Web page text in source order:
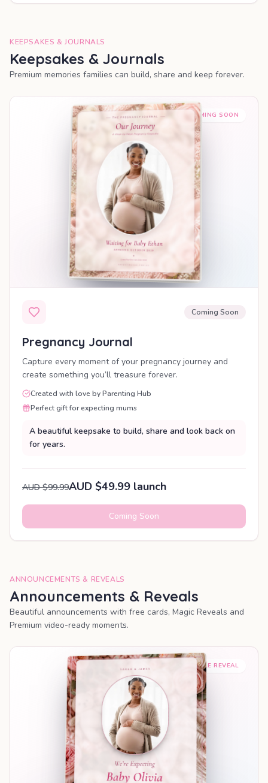
KEEPSAKES & JOURNALS
Keepsakes & Journals
Premium memories families can build, share and keep forever.
COMING SOON
Coming Soon
Pregnancy Journal
Capture every moment of your pregnancy journey and
create something you’ll treasure forever.
Created with love by Parenting Hub
Perfect gift for expecting mums
A beautiful keepsake to build, share and look back on
for years.
AUD $99.99AUD $49.99 launch
Coming Soon
ANNOUNCEMENTS & REVEALS
Announcements & Reveals
Beautiful announcements with free cards, Magic Reveals and
Premium video-ready moments.
SHAREABLE REVEAL